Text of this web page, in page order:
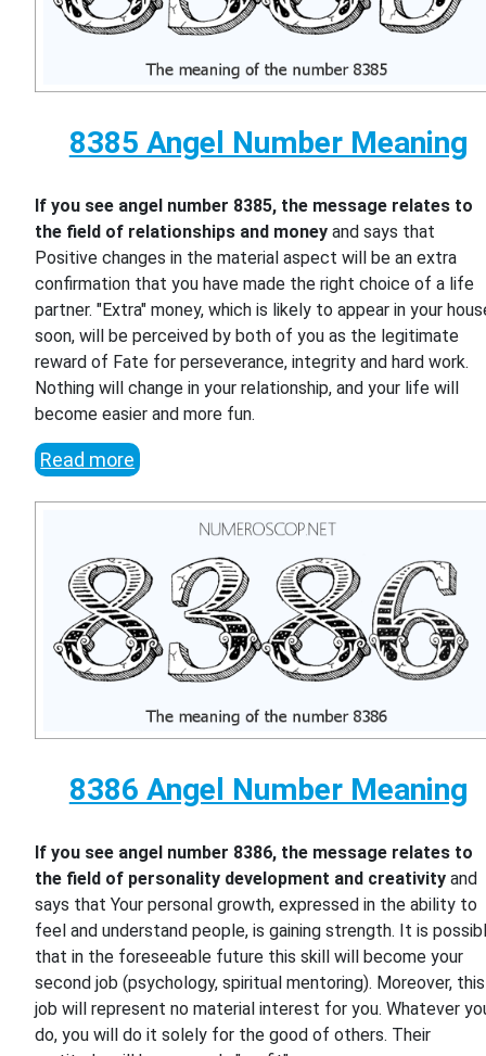
8385 Angel Number Meaning
If you see angel number 8385, the message relates to
the field of relationships and money and says that
Positive changes in the material aspect will be an extra
confirmation that you have made the right choice of a life
partner. "Extra" money, which is likely to appear in your
soon, will be perceived by both of you as the legitimate
reward of Fate for perseverance, integrity and hard work.
Nothing will change in your relationship, and your life will
become easier and more fun.
Read more
8386 Angel Number Meaning
If you see angel number 8386, the message relates to
the field of personality development and creativity and
says that Your personal growth, expressed in the ability to
feel and understand people, is gaining strength. It is
that in the foreseeable future this skill will become your
second job (psychology, spiritual mentoring). Moreover, this
job will represent no material interest for you. Whatever
do, you will do it solely for the good of others. Their